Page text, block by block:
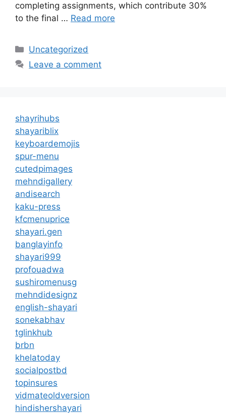
completing assignments, which contribute 30%
to the final … Read more
Categories
Uncategorized
Leave a comment
shayrihubs
shayariblix
keyboardemojis
spur-menu
cutedpimages
mehndigallery
andisearch
kaku-press
kfcmenuprice
shayari.gen
banglayinfo
shayari999
profouadwa
sushiromenusg
mehndidesignz
english-shayari
sonekabhav
tglinkhub
brbn
khelatoday
socialpostbd
topinsures
vidmateoldversion
hindishershayari